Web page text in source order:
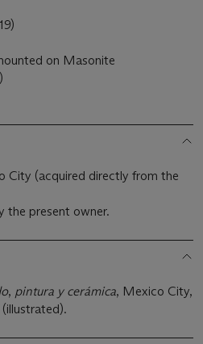
on Masonite
City (acquired directly from the
the present owner.
, pintura y cerámica, Mexico City,